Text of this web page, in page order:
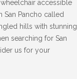
accessible
San Pancho called
hills with stunning
searching for San
us for your